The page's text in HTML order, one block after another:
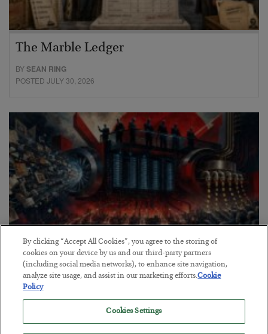
The Marble Ledger
BYSEAN RING
POSTED JULY 30, 2026
Tech Bros Run the Marxist Playbook
BYJAMES RICKARDS
POSTED JULY 29, 2026
By clicking “Accept All Cookies”, you agree to the storing of
cookies on your device by us and our third-party partners
(including social media networks), to enhance site navigation,
analyze site usage, and assist in our marketing efforts.Cookie
Policy
Cookies Settings